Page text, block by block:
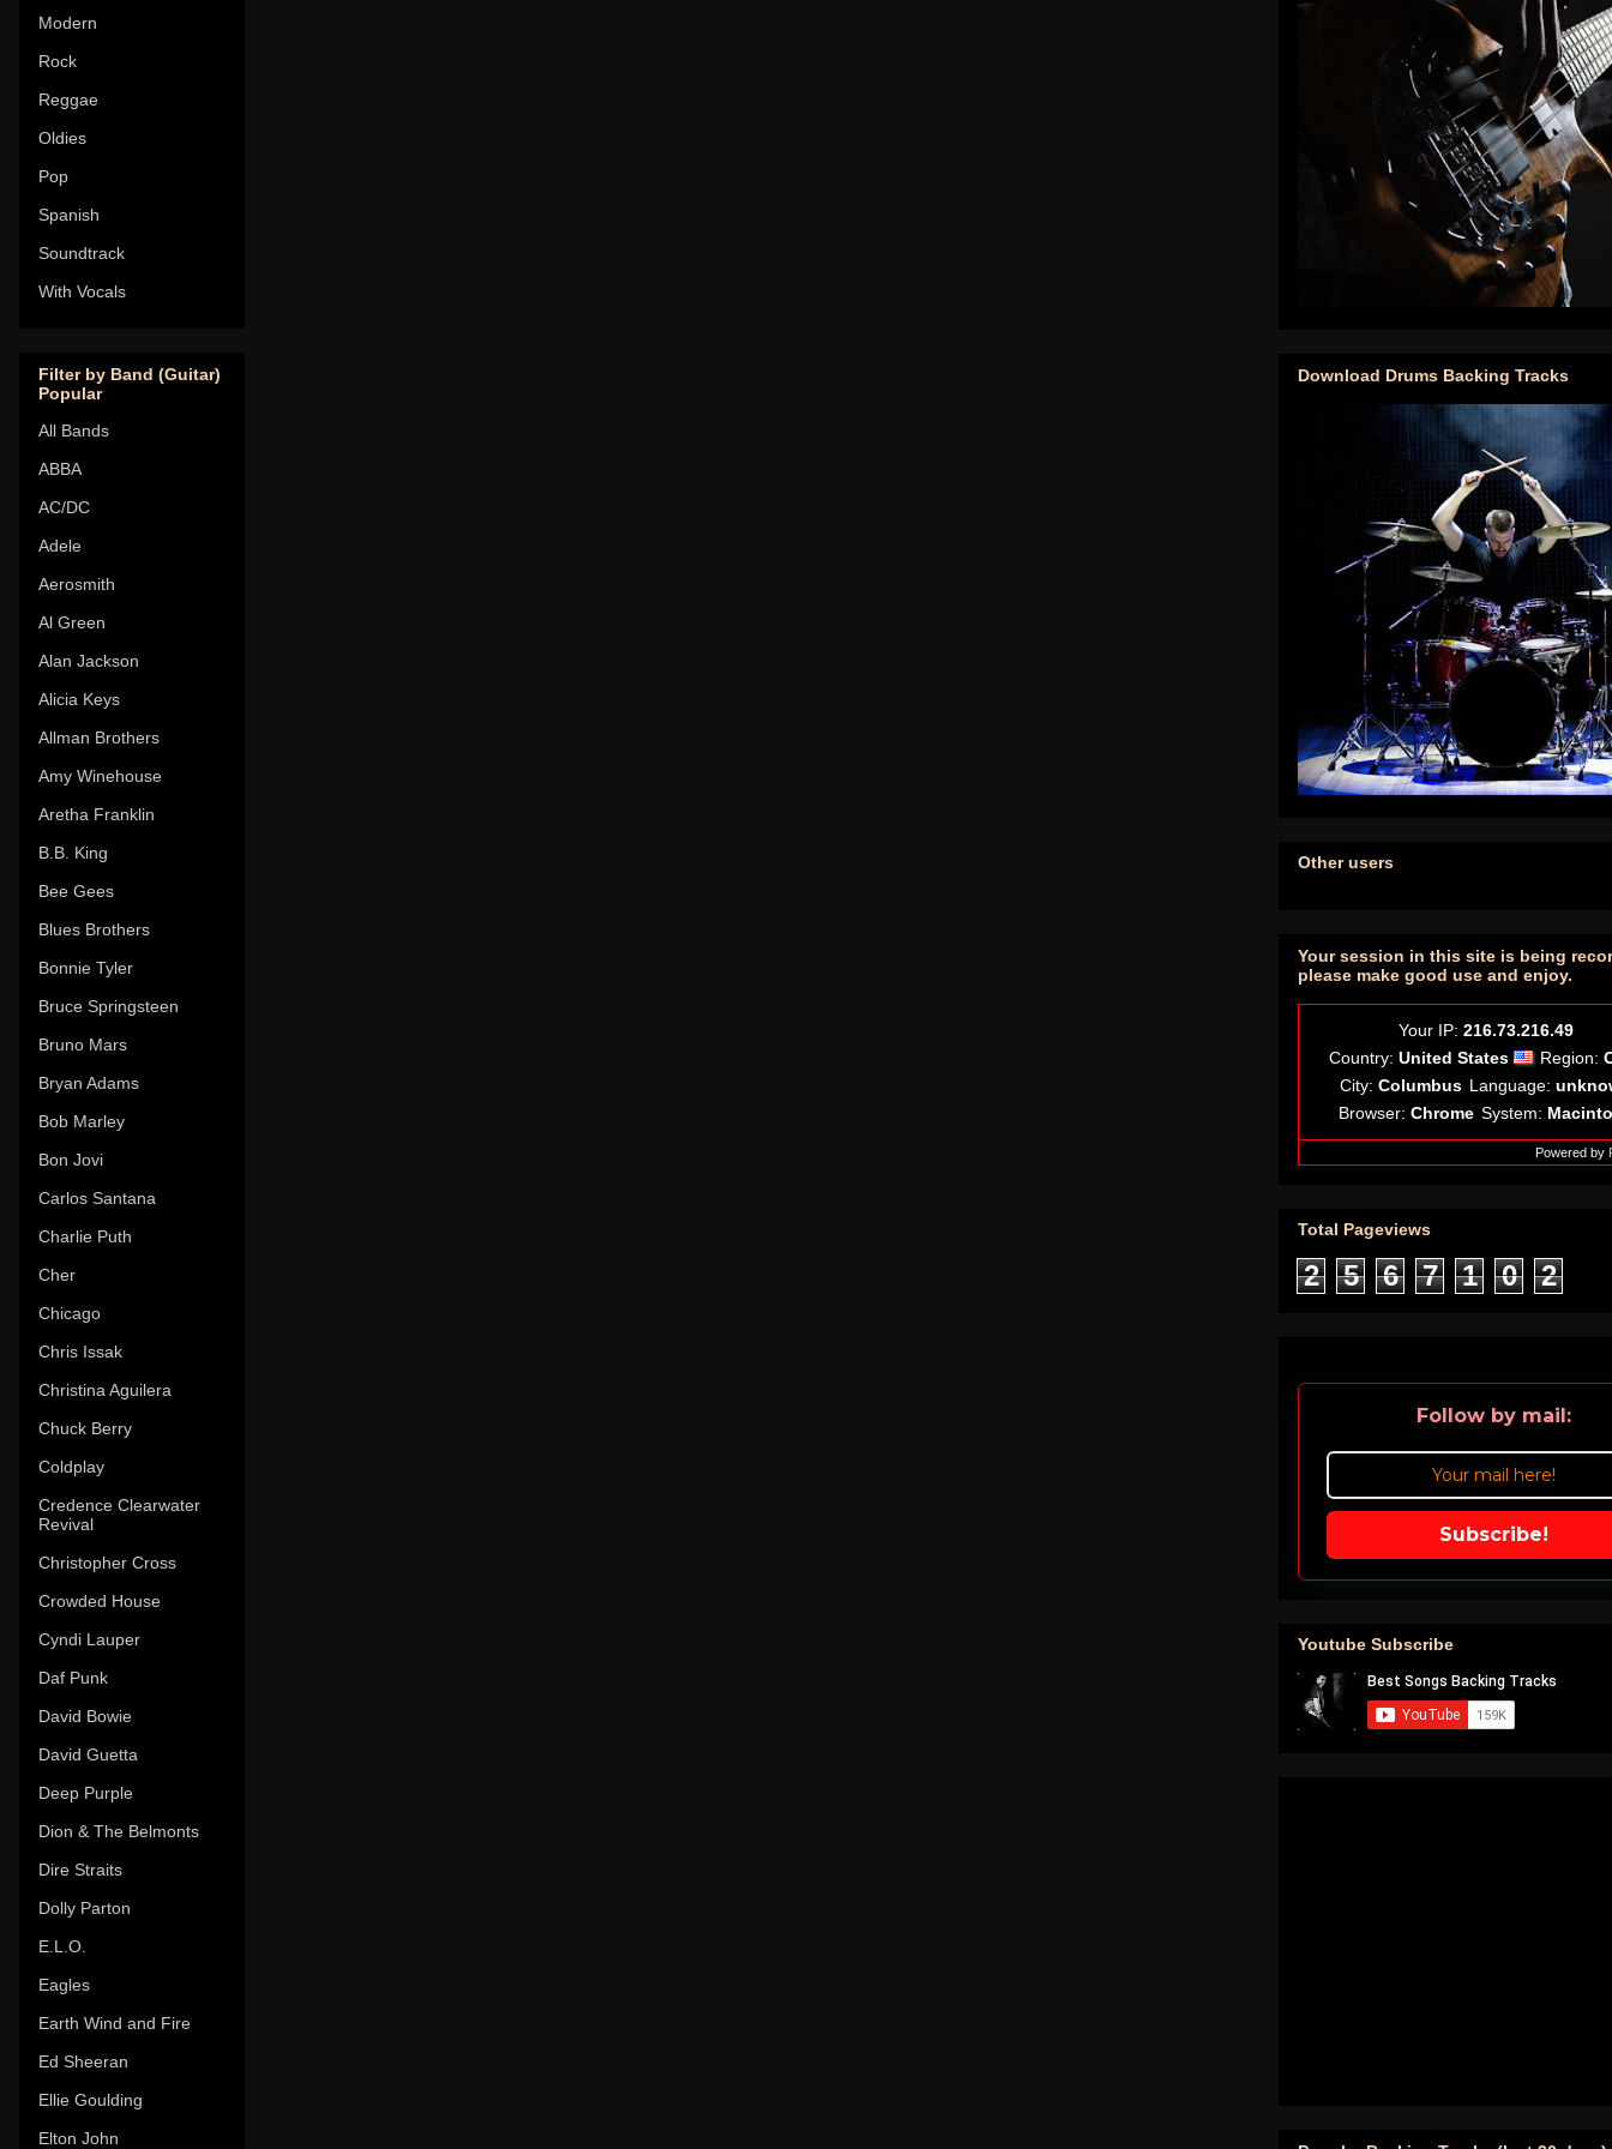
Modern
Rock
Reggae
Oldies
Pop
Spanish
Soundtrack
With Vocals
Filter by Band (Guitar)
Popular
All Bands
ABBA
AC/DC
Adele
Aerosmith
Al Green
Alan Jackson
Alicia Keys
Allman Brothers
Amy Winehouse
Aretha Franklin
B.B. King
Bee Gees
Blues Brothers
Bonnie Tyler
Bruce Springsteen
Bruno Mars
Bryan Adams
Bob Marley
Bon Jovi
Carlos Santana
Charlie Puth
Cher
Chicago
Chris Issak
Christina Aguilera
Chuck Berry
Coldplay
Credence Clearwater
Revival
Christopher Cross
Crowded House
Cyndi Lauper
Daf Punk
David Bowie
David Guetta
Deep Purple
Dion & The Belmonts
Dire Straits
Dolly Parton
E.L.O.
Eagles
Earth Wind and Fire
Ed Sheeran
Ellie Goulding
Elton John
Download Drums Backing Tracks
Other users
Your session in this site is being
please make good use and enjoy.
Your IP: 216.73.216.49
Country: United States Region:
City: Columbus Language:
Browser: Chrome System:
Powered by
Total Pageviews
2 5 6 7 1 0 2
Follow by mail:
Subscribe!
Youtube Subscribe